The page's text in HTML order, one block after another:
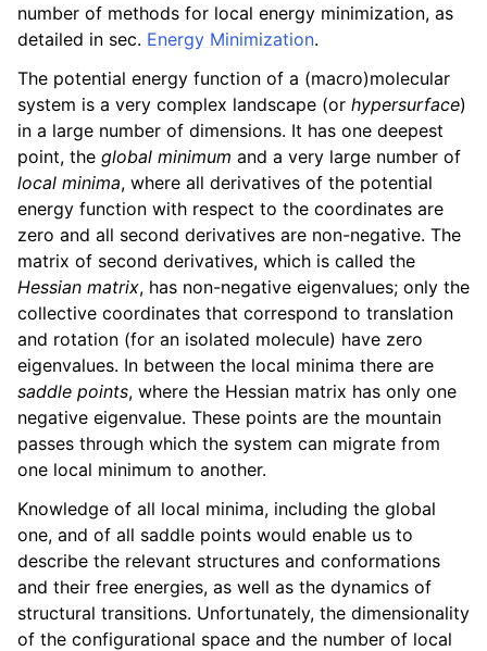
number of methods for local energy minimization, as
detailed in sec. Energy Minimization.
The potential energy function of a (macro)molecular
system is a very complex landscape (or hypersurface)
in a large number of dimensions. It has one deepest
point, the global minimum and a very large number of
local minima, where all derivatives of the potential
energy function with respect to the coordinates are
zero and all second derivatives are non-negative. The
matrix of second derivatives, which is called the
Hessian matrix, has non-negative eigenvalues; only the
collective coordinates that correspond to translation
and rotation (for an isolated molecule) have zero
eigenvalues. In between the local minima there are
saddle points, where the Hessian matrix has only one
negative eigenvalue. These points are the mountain
passes through which the system can migrate from
one local minimum to another.
Knowledge of all local minima, including the global
one, and of all saddle points would enable us to
describe the relevant structures and conformations
and their free energies, as well as the dynamics of
structural transitions. Unfortunately, the dimensionality
of the configurational space and the number of local